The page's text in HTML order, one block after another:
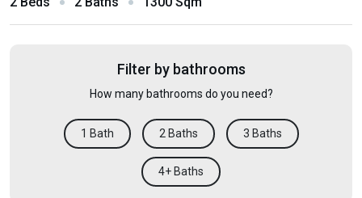
Filter by bathrooms
How many bathrooms do you need?
1 Bath 2 Baths 3 Baths
4+ Baths